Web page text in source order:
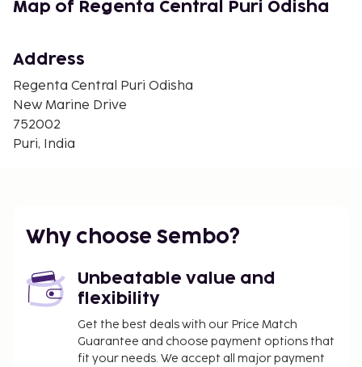
Map of Regenta Central Puri Odisha
Address
Regenta Central Puri Odisha
New Marine Drive
752002
Puri, India
Why choose Sembo?
Unbeatable value and
flexibility
Get the best deals with our Price Match
Guarantee and choose payment options that
fit your needs. We accept all major payment